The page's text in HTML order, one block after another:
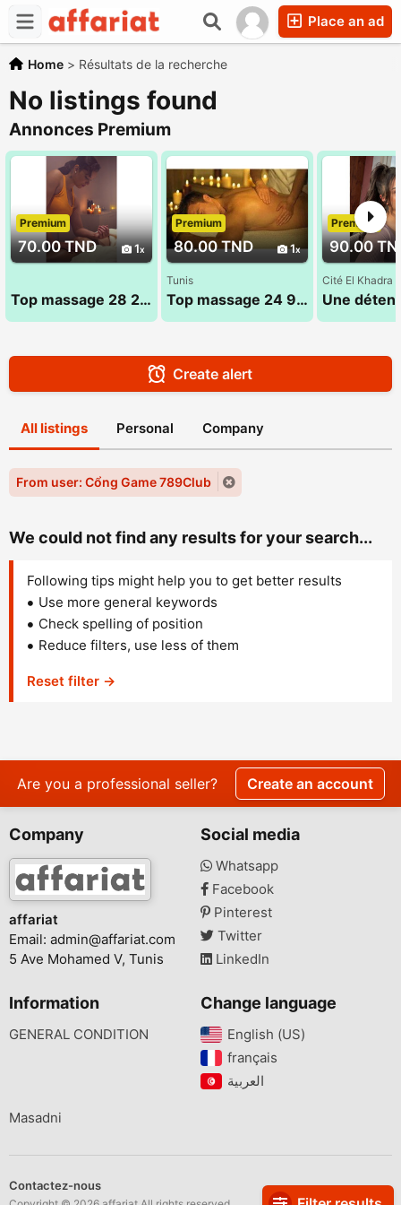
Place an ad
Home > Résultats de la recherche
No listings found
Annonces Premium
70.00 TND 1
Premium
Top massage 28 24 78 78
80.00 TND 1
Premium
Tunis
Top massage 24 984 482 Sandra
90.00
Premium
Cité El Khadra
Create alert
All listings Personal Company
From user: Cổng Game 789Club
We could not find any results for your search...
Following tips might help you to get better results
Use more general keywords
Check spelling of position
Reduce filters, use less of them
Reset filter →
Are you a professional seller? Create an account
Company
affariat
Email: admin@affariat.com
5 Ave Mohamed V, Tunis
Social media
Whatsapp
Facebook
Pinterest
Twitter
LinkedIn
Information
GENERAL CONDITION
Change language
English (US)‎
français‎
Masadni
Contactez-nous